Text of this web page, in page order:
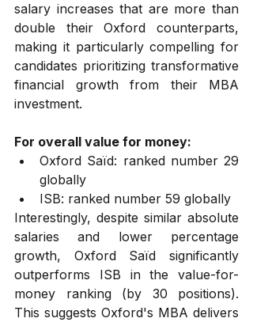
salary increases that are more than
double their Oxford counterparts,
making it particularly compelling for
candidates prioritizing transformative
financial growth from their MBA
investment.
For overall value for money:
Oxford Saïd: ranked number 29
globally
ISB: ranked number 59 globally
Interestingly, despite similar absolute
salaries and lower percentage
growth, Oxford Saïd significantly
outperforms ISB in the value-for-
money ranking (by 30 positions).
This suggests Oxford's MBA delivers